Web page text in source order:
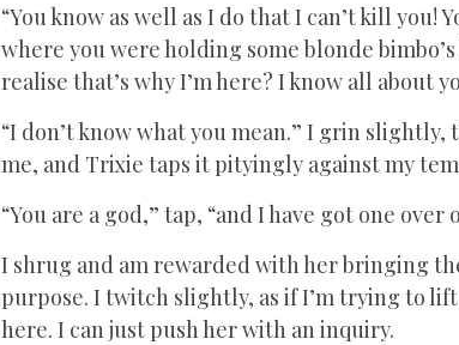
“You know as well as I do that I can’t kill
where you were holding some blonde
realise that’s why I’m here? I know all about
“I don’t know what you mean.” I grin
me, and Trixie taps it pityingly against my
“You are a god,” tap, “and I have got one
I shrug and am rewarded with her bringing
purpose. I twitch slightly, as if I’m trying to
here. I can just push her with an inquiry.